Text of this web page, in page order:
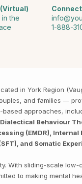
the
1-888-
in York Region
and families —
approaches,
Behaviour
(EMDR), Internal
and Somatic
With sliding-scale low-
to making mental